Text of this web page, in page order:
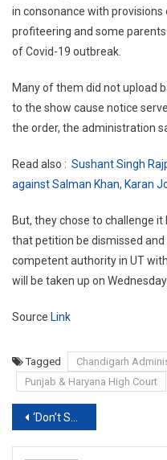
in consonance with
profiteering and some
of Covid-19 outbreak.
Many of them did not upload
to the show cause notice
the order, the administration
Read also : Sushant Singh
against Salman Khan, Karan
But, they chose to challenge
that petition be dismissed
competent authority in UT
will be taken up on Wednesday
Source Link
Tagged
Chandigarh
Punjab & Haryana High Court
Post
navigation
‘Don’t Shoot the Messenger’: SC pulls up Delhi Govt over harassment of Doctors